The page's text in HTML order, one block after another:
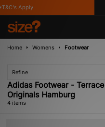
Apply
Home Womens Footwear
Refine
Adidas Footwear -
Originals Hamburg
4 items